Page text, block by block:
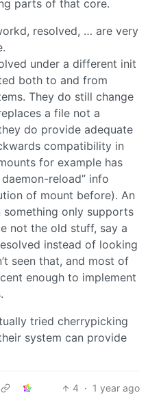
parts of that core.
resolved, … are very
under a different init
both to and from
They do still change
a file not a
do provide adequate
compatibility in
for example has
reload” info
of mount before). An
something only supports
not the old stuff, say a
instead of looking
seen that, and most of
enough to implement
tried cherrypicking
system can provide
4 · 1 year ago